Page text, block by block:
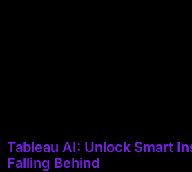
Tableau AI: Unlock Smart
Falling Behind